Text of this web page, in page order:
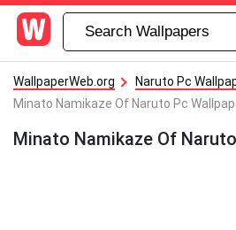
WallpaperWeb.org
Naruto Pc
Minato Namikaze Of Naruto Pc
Minato Namikaze Of